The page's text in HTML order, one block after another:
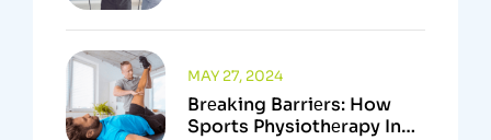
Sports Physiotherapists
Brеaking Barriеrs: How
Sports Physiothеrapy In
MAY 27, 2024